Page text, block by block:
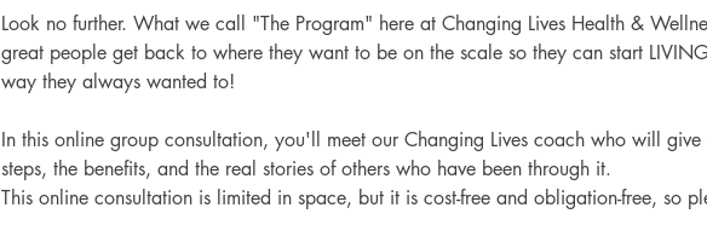
Look no further. What we call "The Program" here at Changing Lives Health &
great people get back to where they want to be on the scale so they can start
way they always wanted to!
In this online group consultation, you'll meet our Changing Lives coach who will
steps, the benefits, and the real stories of others who have been through it.
This online consultation is limited in space, but it is cost-free and obligation-free, so